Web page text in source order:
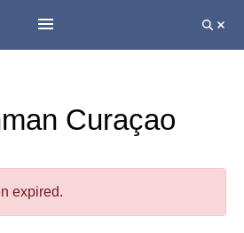
Curaçao
expired.